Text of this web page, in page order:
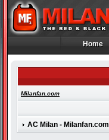
Home
Home
Milanfan.com
AC Milan - Milanfan.com